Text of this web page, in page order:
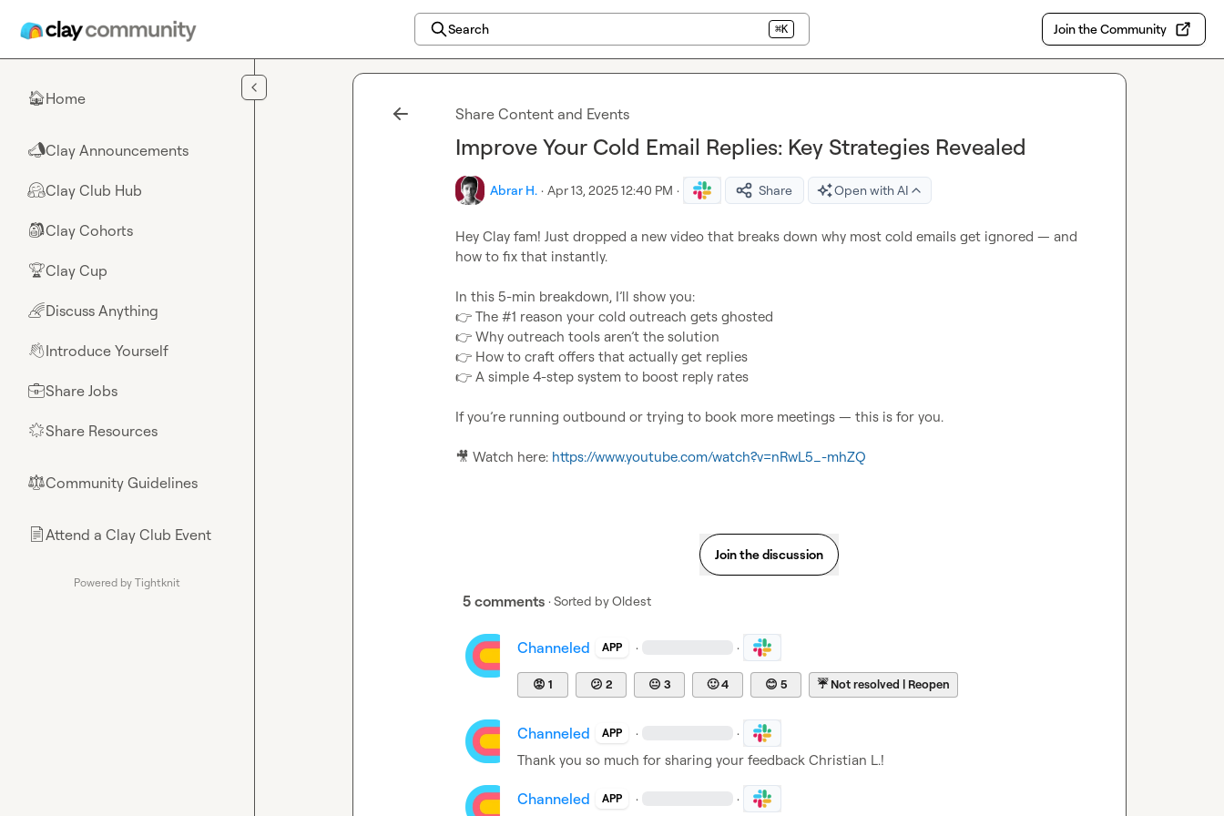
Search ⌘K Join the Community
🏠Home
📣Clay Announcements
🤗Clay Club Hub
🎒Clay Cohorts
🏆Clay Cup
🌈Discuss Anything
👋Introduce Yourself
💼Share Jobs
🌟Share Resources
⚖︎Community Guidelines
📄Attend a Clay Club Event
Powered by Tightknit
Share Content and Events
Improve Your Cold Email Replies: Key Strategies Revealed
Abrar H. · Apr 13, 2025 12:40 PM · Share Open with AI
Hey Clay fam! Just dropped a new video that breaks down why most cold emails get ignored — and
how to fix that instantly.
👉
👉
👉
👉 A simple 4-step system to boost reply rates
If you’re running outbound or trying to book more meetings — this is for you.
🎥 Watch here: https://www.youtube.com/watch?v=nRwL5_-mhZQ
Join the discussion
5 comments · Sorted byOldest
Channeled APP · ·
😡 1 😕 2 😐 3 🙂4 😊 5 ☔Not resolved | Reopen
Channeled APP · ·
Thank you so much for sharing your feedback ​ Christian L.​!
Channeled APP · ·